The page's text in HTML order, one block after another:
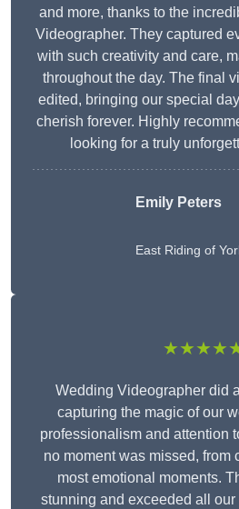
and more, thanks to the
Videographer. They captured
with such creativity and care,
throughout the day. The final
edited, bringing our special day
cherish forever. Highly
looking for a truly
Emily Peters
East Riding of
Wedding Videographer did
capturing the magic of our
professionalism and attention
no moment was missed, from
most emotional moments.
stunning and exceeded all our